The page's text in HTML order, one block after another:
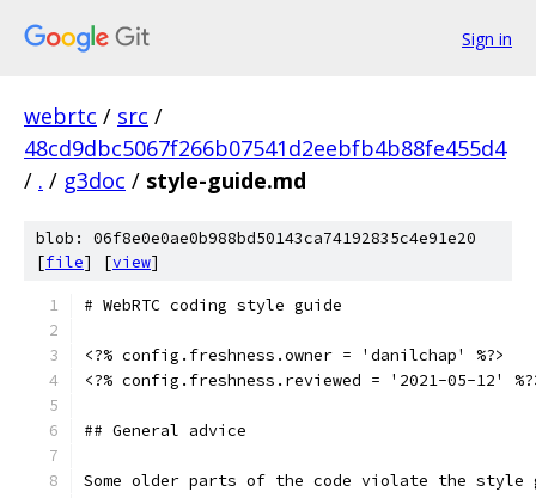
Sign in
webrtc / src /
48cd9dbc5067f266b07541d2eebfb4b88fe455d4
/ . / g3doc / style-guide.md
blob: 06f8e0e0ae0b988bd50143ca74192835c4e91e20
[file] [view]
# WebRTC coding style guide
<?% config.freshness.owner = 'danilchap' %?>
<?% config.freshness.reviewed = '2021-05-12'
## General advice
Some older parts of the code violate the style